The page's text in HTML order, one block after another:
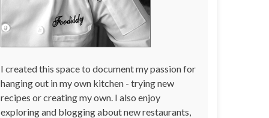
I created this space to document my passion for
hanging out in my own kitchen - trying new
recipes or creating my own. I also enjoy
exploring and blogging about new restaurants,